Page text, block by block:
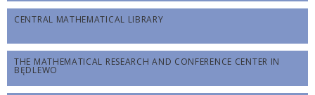
CENTRAL MATHEMATICAL LIBRARY
THE MATHEMATICAL RESEARCH AND CONFERENCE CENTER IN
BĘDLEWO